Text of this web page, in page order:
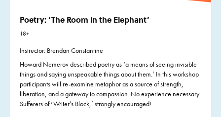
Poetry: ‘The Room in the Elephant’
18+
Instructor: Brendan Constantine
Howard Nemerov described poetry as ‘a means of seeing invisible
things and saying unspeakable things about them.’ In this workshop
participants will re-examine metaphor as a source of strength,
liberation, and a gateway to compassion. No experience necessary.
Sufferers of ‘Writer’s Block,’ strongly encouraged!